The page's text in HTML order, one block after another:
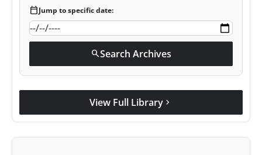
calendar_todayJump to specific date:
searchSearch Archives
View Full Library chevron_right